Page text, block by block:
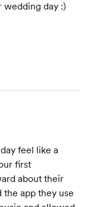
wedding day :)
feel like a
first
about their
app they use